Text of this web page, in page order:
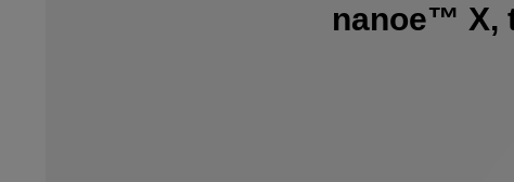
nanoe™ X,